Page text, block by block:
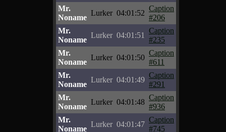
Mr.
Noname
Lurker 04:01:52
Caption
#206
Mr.
Noname
Lurker 04:01:51
Caption
#235
Mr.
Noname
Lurker 04:01:50
Caption
#611
Mr.
Noname
Lurker 04:01:49
Caption
#291
Mr.
Noname
Lurker 04:01:48
Caption
#936
Mr.
Noname
Lurker 04:01:47
Caption
#745